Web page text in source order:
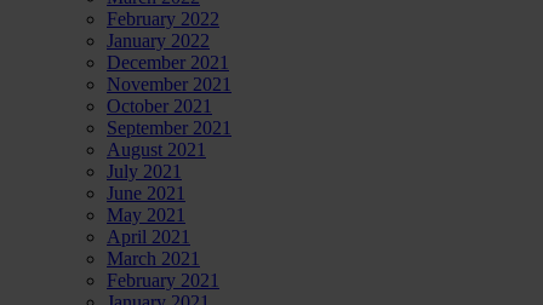
February 2022
January 2022
December 2021
November 2021
October 2021
September 2021
August 2021
July 2021
June 2021
May 2021
April 2021
March 2021
February 2021